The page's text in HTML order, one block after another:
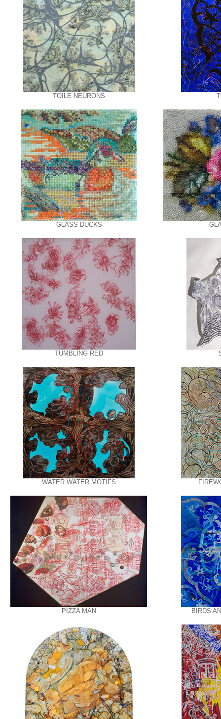
TOILE NEURONS
GLASS DUCKS
TUMBLING RED
WATER WATER MOTIFS
PIZZA MAN BIRDS